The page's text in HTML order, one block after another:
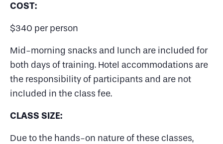
COST:
$340 per person
Mid-morning snacks and lunch are included for
both days of training. Hotel accommodations are
the responsibility of participants and are not
included in the class fee.
CLASS SIZE:
Due to the hands-on nature of these classes,